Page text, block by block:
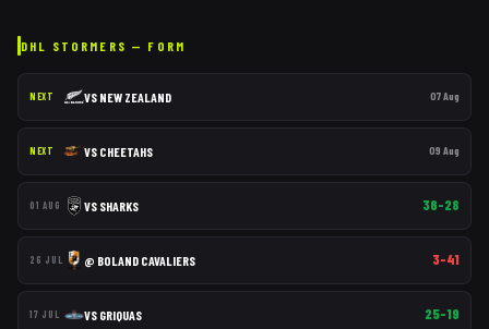
DHL STORMERS — FORM
NEXT VS NEW ZEALAND 07 Aug
NEXT VS CHEETAHS 09 Aug
01 AUG VS SHARKS 36–28
26 JUL @ BOLAND CAVALIERS 3–41
17 JUL VS GRIQUAS 25–19